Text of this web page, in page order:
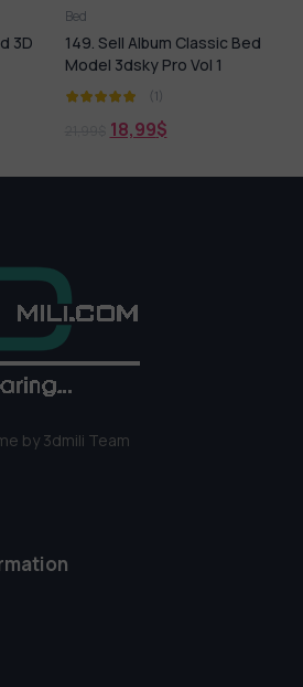
Sell Album Classic Bed
3dsky Pro Vol 1
(1)
78. Sell
by 3dmili Team